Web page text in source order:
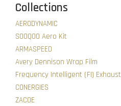
Collections
AERODYNAMIC
SOOQOO Aero Kit
ARMASPEED
Avery Dennison Wrap Film
Frequency Intelligent (FI) Exhaust
CONERGIES
ZACOE